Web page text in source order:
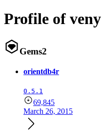
Profile of veny
Gems2
orientdb4r
0.5.1
69,845
March 26, 2015